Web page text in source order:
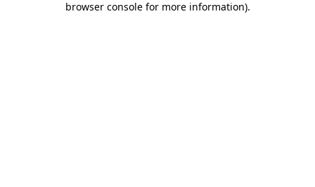
browser console for more information).